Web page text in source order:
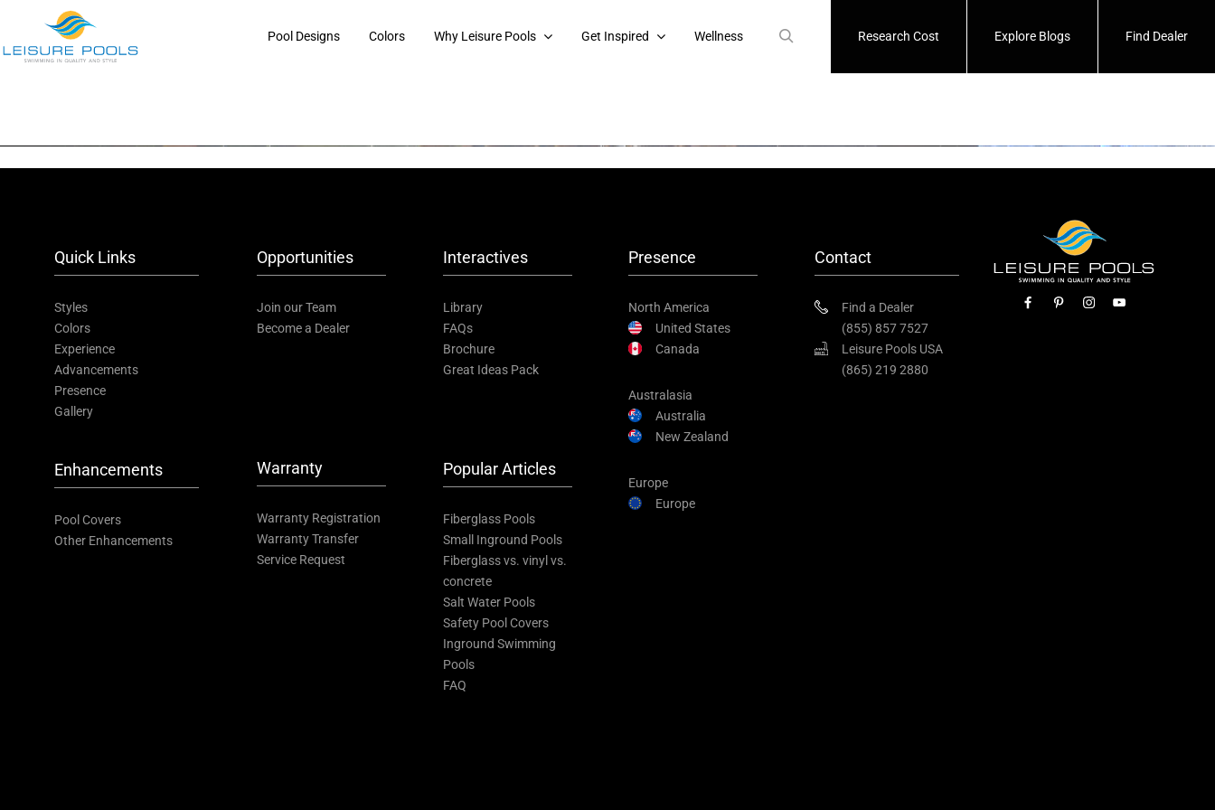
content
Pool Designs Colors Why Leisure Pools Get Inspired Wellness Research Cost Explore Blogs Find Dealer
Quick Links
Styles
Colors
Experience
Advancements
Presence
Gallery
Enhancements
Pool Covers
Other Enhancements
Opportunities
Join our Team
Become a Dealer
Warranty
Warranty Registration
Warranty Transfer
Service Request
Interactives
Library
FAQs
Brochure
Great Ideas Pack
Popular Articles
Fiberglass Pools
Small Inground Pools
Fiberglass vs. vinyl vs.
concrete
Salt Water Pools
Safety Pool Covers
Inground Swimming
Pools
FAQ
Presence
North America
United States
Canada
Australasia
Australia
New Zealand
Europe
Europe
Contact
Find a Dealer
(855) 857 7527
Leisure Pools USA
(865) 219 2880